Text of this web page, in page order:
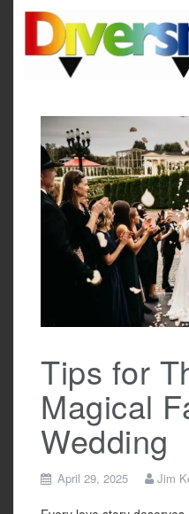
content
Tips for
Magical
Wedding
April 29, 2025 Jim